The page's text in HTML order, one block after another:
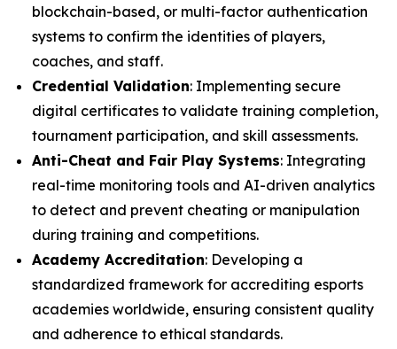
blockchain-based, or multi-factor authentication
systems to confirm the identities of players,
coaches, and staff.
Credential Validation: Implementing secure
digital certificates to validate training completion,
tournament participation, and skill assessments.
Anti-Cheat and Fair Play Systems: Integrating
real-time monitoring tools and AI-driven analytics
to detect and prevent cheating or manipulation
during training and competitions.
Academy Accreditation: Developing a
standardized framework for accrediting esports
academies worldwide, ensuring consistent quality
and adherence to ethical standards.